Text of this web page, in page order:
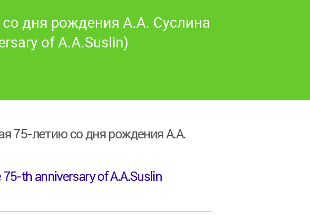
дня рождения А.А. Суслина
of A.A.Suslin)
75-летию со дня рождения А.А.
th anniversary of A.A.Suslin